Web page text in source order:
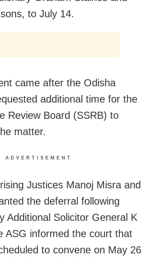
to July 14.
came after the Odisha
additional time for the
Review Board (SSRB) to
matter.
ADVERTISEMENT
Justices Manoj Misra and
the deferral following
Additional Solicitor General K
ASG informed the court that
to convene on May 26